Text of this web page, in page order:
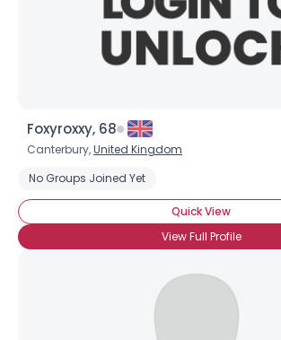
Foxyroxxy, 68
Canterbury,United Kingdom
No Groups Joined Yet
Quick View
View Full Profile